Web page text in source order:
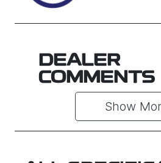
D522260
DEALER
COMMENTS
Show